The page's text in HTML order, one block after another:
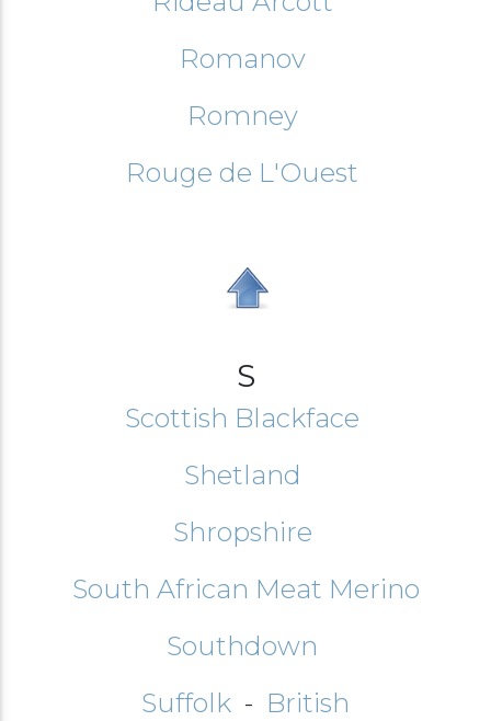
Romanov
Romney
Rouge de L'Ouest
S
Scottish Blackface
Shetland
Shropshire
South African Meat Merino
Southdown
Suffolk - British